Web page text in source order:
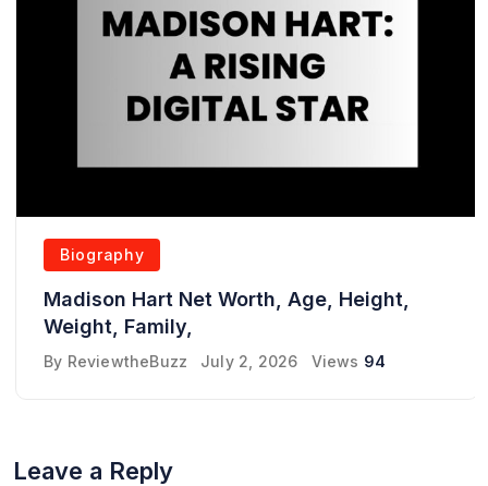
Biography
Madison Hart Net Worth, Age, Height,
Weight, Family,
By ReviewtheBuzz July 2, 2026 Views 94
Leave a Reply